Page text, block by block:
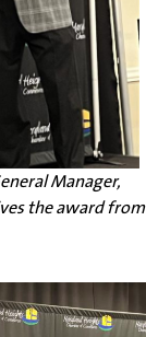
Manager,
the award from